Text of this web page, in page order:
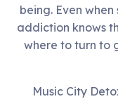
being. Even
addiction knows
where to turn to
Music City